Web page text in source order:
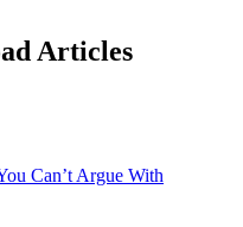
Articles
Can’t Argue With